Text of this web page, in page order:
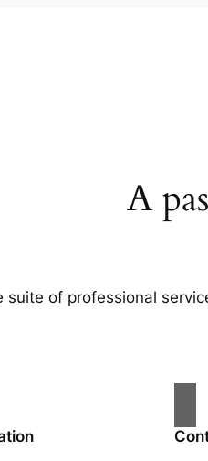
A
suite of professional